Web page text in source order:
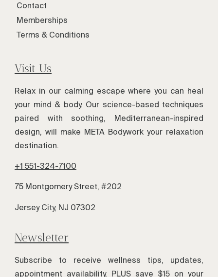
Contact
Memberships
Terms & Conditions
Visit Us
Relax in our calming escape where you can heal
your mind & body. Our science-based techniques
paired with soothing, Mediterranean-inspired
design, will make META Bodywork your relaxation
destination.
+1 551-324-7100
75 Montgomery Street, #202
Jersey City, NJ 07302
Newsletter
Subscribe to receive wellness tips, updates,
appointment availability, PLUS save $15 on your